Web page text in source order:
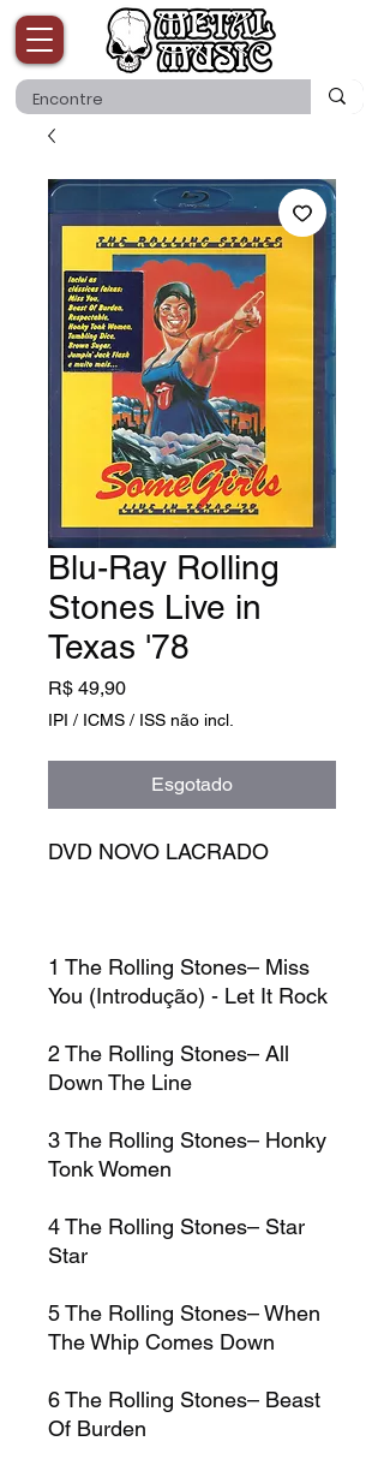
Blu-Ray Rolling
Stones Live in
Texas '78
R$ 49,90Preço
IPI / ICMS / ISS não incl.
Esgotado
DVD NOVO LACRADO
1 The Rolling Stones– Miss
You (Introdução) - Let It Rock
2 The Rolling Stones– All
Down The Line
3The Rolling Stones– Honky
Tonk Women
4The Rolling Stones– Star
Star
5The Rolling Stones–When
The Whip Comes Down
6The Rolling Stones– Beast
Of Burden